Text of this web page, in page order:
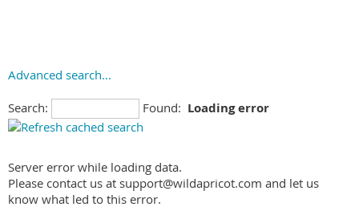
Advanced search...
Search: Found: Loading error
Server error while loading data.
Please contact us at support@wildapricot.com and let us
know what led to this error.